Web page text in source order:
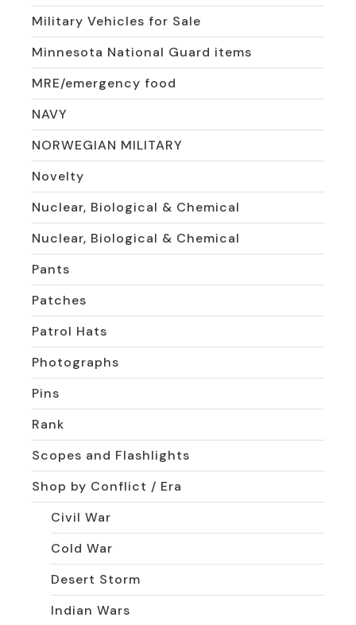
Military Vehicles for Sale
Minnesota National Guard items
MRE/emergency food
NAVY
NORWEGIAN MILITARY
Novelty
Nuclear, Biological & Chemical
Nuclear, Biological & Chemical
Pants
Patches
Patrol Hats
Photographs
Pins
Rank
Scopes and Flashlights
Shop by Conflict / Era
Civil War
Cold War
Desert Storm
Indian Wars